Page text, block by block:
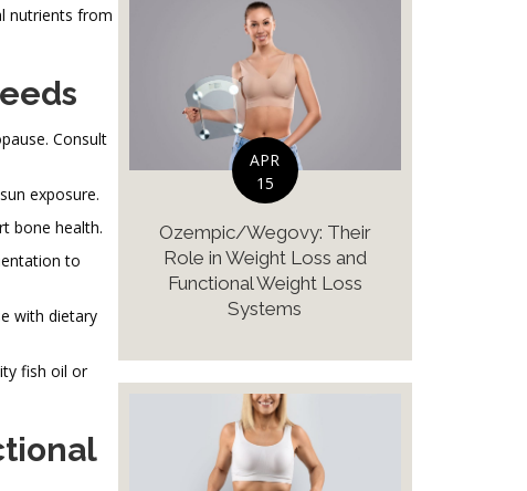
nutrients from
Consult
exposure.
bone health.
to
with dietary
fish oil or
APR
15
Ozempic/Wegovy: Their
Role in Weight Loss and
Functional Weight Loss
Systems